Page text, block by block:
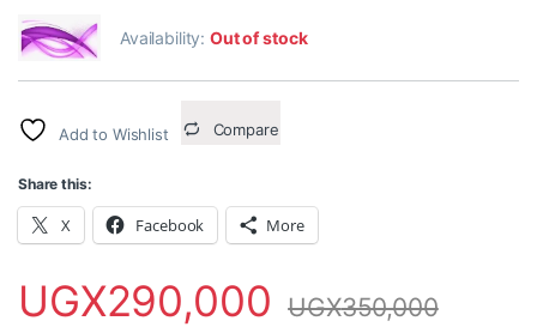
Availability:Out of stock
Add to Wishlist Compare
Share this:
X Facebook More
UGX290,000 UGX350,000